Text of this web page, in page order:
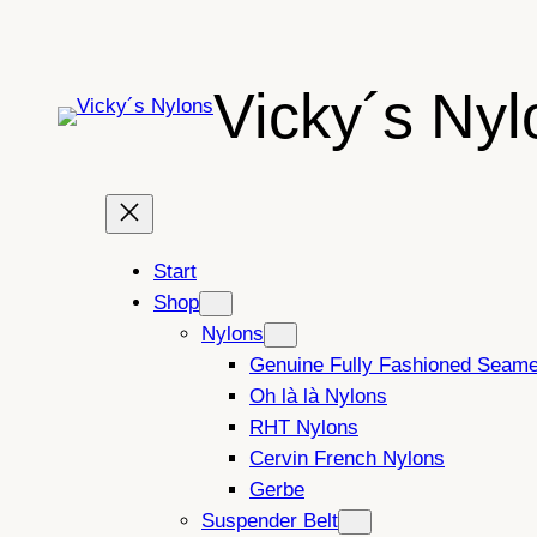
Vicky´s
Start
Shop
Nylons
Genuine Fully Fashioned
Oh là là Nylons
RHT Nylons
Cervin French Nylons
Gerbe
Suspender Belt